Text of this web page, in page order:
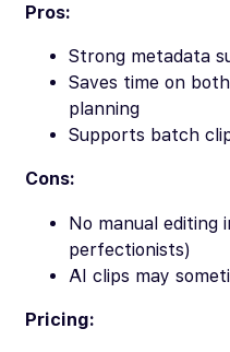
Pros:
Strong metadata
Saves time on
planning
Supports batch
Cons:
No manual
perfectionists)
AI clips may
Pricing: